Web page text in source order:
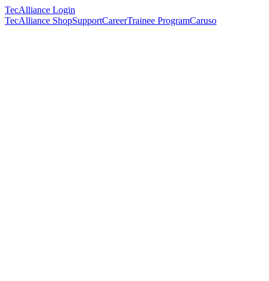
TecAlliance Login
TecAlliance ShopSupportCareerTrainee ProgramCaruso